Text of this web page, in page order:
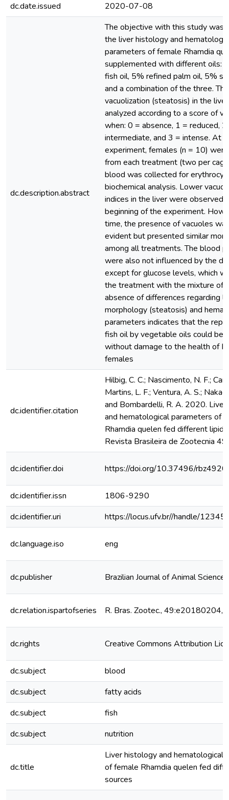
dc.date.issued
2020-07-08
dc.description.abstract
The objective with this study was
the liver histology and
parameters of female Rhamdia
supplemented with different oils:
fish oil, 5% refined palm oil, 5%
and a combination of the three.
vacuolization (steatosis) in the
analyzed according to a score of
when: 0 = absence, 1 = reduced,
intermediate, and 3 = intense. At
experiment, females (n = 10)
from each treatment (two per
blood was collected for
biochemical analysis. Lower
indices in the liver were observed
beginning of the experiment.
time, the presence of vacuoles
evident but presented similar
among all treatments. The blood
were also not influenced by the
except for glucose levels, which
the treatment with the mixture of
absence of differences regarding
morphology (steatosis) and
parameters indicates that the
fish oil by vegetable oils could be
without damage to the health of
females
dc.identifier.citation
Hilbig, C. C.; Nascimento, N. F.;
Martins, L. F.; Ventura, A. S.;
and Bombardelli, R. A. 2020.
and hematological parameters of
Rhamdia quelen fed different lipid
Revista Brasileira de Zootecnia
dc.identifier.doi https://doi.org/10.37496/
dc.identifier.issn
1806-9290
dc.identifier.uri
https://locus.ufv.br//handle/
dc.language.iso eng
dc.publisher Brazilian Journal of Animal Science
dc.relation.ispartofseries R. Bras. Zootec., 49:e20180204,
dc.rights Creative Commons Attribution
dc.subject
blood
dc.subject
fatty acids
dc.subject
fish
dc.subject
nutrition
dc.title
Liver histology and hematological
of female Rhamdia quelen fed
sources